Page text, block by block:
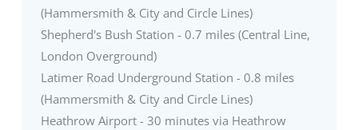
(Hammersmith & City and Circle Lines)
Shepherd's Bush Station - 0.7 miles (Central Line,
London Overground)
Latimer Road Underground Station - 0.8 miles
(Hammersmith & City and Circle Lines)
Heathrow Airport - 30 minutes via Heathrow